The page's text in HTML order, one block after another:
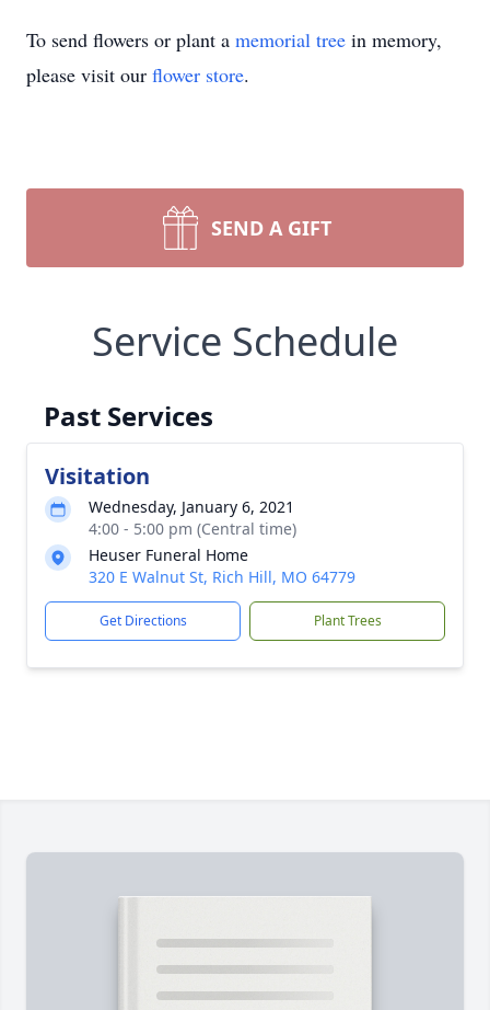
To send flowers or plant a memorial tree in memory,
please visit our flower store.
SEND A GIFT
Service Schedule
Past Services
Visitation
Wednesday, January 6, 2021
4:00 - 5:00 pm (Central time)
Heuser Funeral Home
320 E Walnut St, Rich Hill, MO 64779
Get Directions Plant Trees